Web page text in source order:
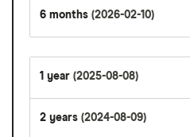
6 months (2026-02-10)
1 year (2025-08-08)
2 years (2024-08-09)